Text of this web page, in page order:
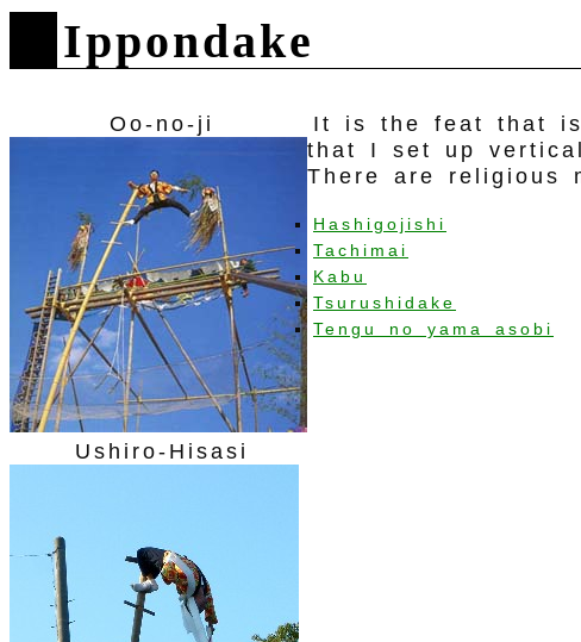
Ippondake
Oo-no-ji
Ushiro-Hisasi
It is the feat that is
that I set up
There are religious
Hashigojishi
Tachimai
Kabu
Tsurushidake
Tengu no yama asobi